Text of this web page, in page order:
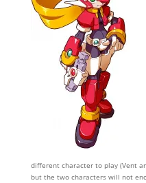
different character to play (Vent
but the two characters will not